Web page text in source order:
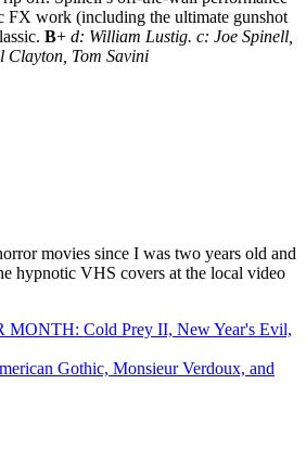
FX work (including the ultimate gunshot
B+ d: William Lustig. c: Joe Spinell,
Clayton, Tom Savini
movies since I was two years old and
hypnotic VHS covers at the local video
MONTH: Cold Prey II, New Year's Evil,
Gothic, Monsieur Verdoux, and